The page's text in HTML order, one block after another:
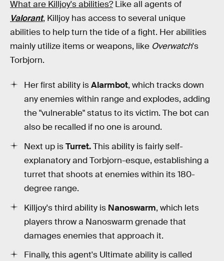
What are Killjoy's abilities?Like all agents of
Valorant, Killjoy has access to several unique
abilities to help turn the tide of a fight. Her abilities
mainly utilize items or weapons, like Overwatch's
Torbjorn.
Her first ability isAlarmbot, which tracks down
any enemies within range and explodes, adding
the "vulnerable" status to its victim. The bot can
also be recalled if no one is around.
Next up isTurret.This ability is fairly self-
explanatory and Torbjorn-esque, establishing a
turret that shoots at enemies within its 180-
degree range.
Killjoy's third ability is Nanoswarm, which lets
players throw a Nanoswarm grenade that
damages enemies that approach it.
Finally, this agent's Ultimate ability is called